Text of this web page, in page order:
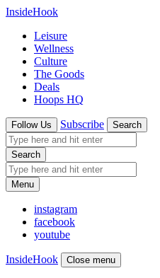
InsideHook
Leisure
Wellness
Culture
The Goods
Deals
Hoops HQ
Follow Us Subscribe Search
Search
Menu
instagram
facebook
youtube
InsideHook Close menu